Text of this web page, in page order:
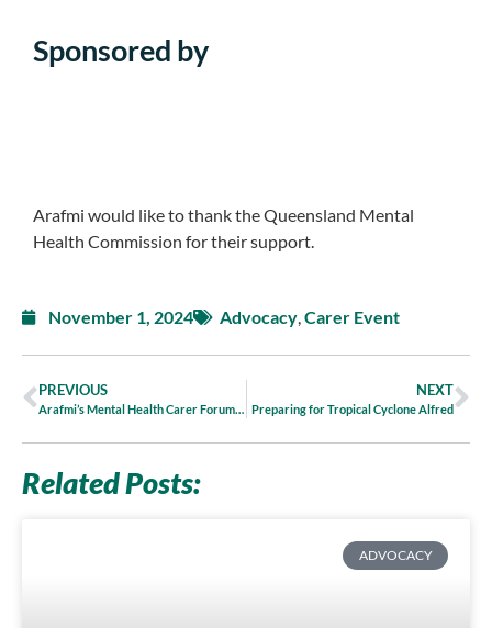
Sponsored by
Arafmi would like to thank the Queensland Mental
Health Commission for their support.
November 1, 2024 Advocacy Carer Event
PREVIOUS
Arafmi’s Mental Health Carer Forum 2024
NEXT
Preparing for Tropical Cyclone Alfred
Related Posts:
ADVOCACY